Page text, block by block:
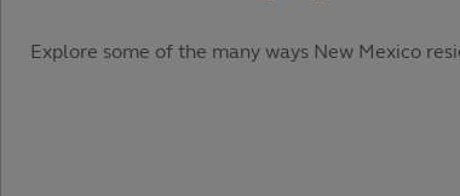
Explore some of the many ways New Mexico